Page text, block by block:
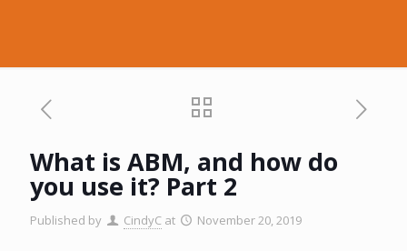
What is ABM, and how do
you use it? Part 2
Published by CindyC at November 20, 2019